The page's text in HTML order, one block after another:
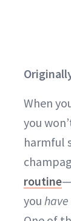
When
you
harmful
routine
you have